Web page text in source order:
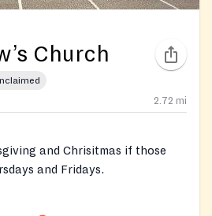
Church
2.72 mi
and Chrisitmas if those
and Fridays.